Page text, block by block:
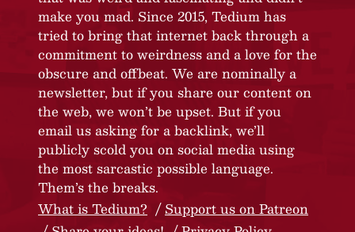
make you mad. Since 2015, Tedium has
tried to bring that internet back through a
commitment to weirdness and a love for the
obscure and offbeat. We are nominally a
newsletter, but if you share our content on
the web, we won’t be upset. But if you
email us asking for a backlink, we’ll
publicly scold you on social media using
the most sarcastic possible language.
Them’s the breaks.
What is Tedium?
Support us on Patreon